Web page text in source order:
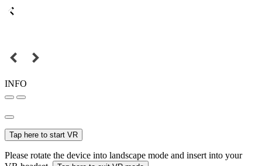
INFO
Tap here to start VR
Please rotate the device into landscape mode and insert into your